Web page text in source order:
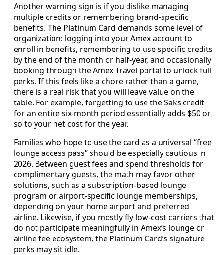
Another warning sign is if you dislike managing
multiple credits or remembering brand-specific
benefits. The Platinum Card demands some level of
organization: logging into your Amex account to
enroll in benefits, remembering to use specific credits
by the end of the month or half-year, and occasionally
booking through the Amex Travel portal to unlock full
perks. If this feels like a chore rather than a game,
there is a real risk that you will leave value on the
table. For example, forgetting to use the Saks credit
for an entire six-month period essentially adds $50 or
so to your net cost for the year.
Families who hope to use the card as a universal “free
lounge access pass” should be especially cautious in
2026. Between guest fees and spend thresholds for
complimentary guests, the math may favor other
solutions, such as a subscription-based lounge
program or airport-specific lounge memberships,
depending on your home airport and preferred
airline. Likewise, if you mostly fly low-cost carriers that
do not participate meaningfully in Amex’s lounge or
airline fee ecosystem, the Platinum Card’s signature
perks may sit idle.